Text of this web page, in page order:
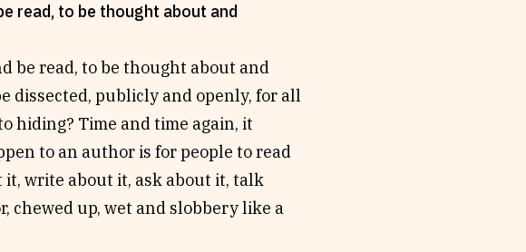
read, to be thought about and
be read, to be thought about and
dissected, publicly and openly, for all
hiding? Time and time again, it
to an author is for people to read
write about it, ask about it, talk
chewed up, wet and slobbery like a